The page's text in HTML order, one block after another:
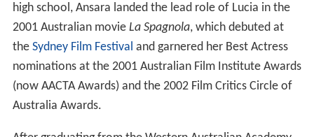
high school, Ansara landed the lead role of Lucia in the
2001 Australian movie La Spagnola, which debuted at
the Sydney Film Festival and garnered her Best Actress
nominations at the 2001 Australian Film Institute Awards
(now AACTA Awards) and the 2002 Film Critics Circle of
Australia Awards.